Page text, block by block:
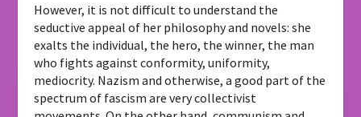
However, it is not difficult to understand the
seductive appeal of her philosophy and novels: she
exalts the individual, the hero, the winner, the man
who fights against conformity, uniformity,
mediocrity. Nazism and otherwise, a good part of the
spectrum of fascism are very collectivist